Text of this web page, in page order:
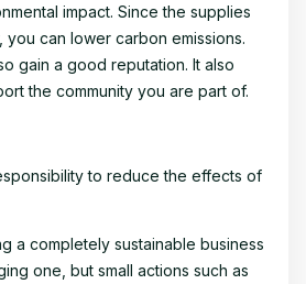
impact. Since the supplies
can lower carbon emissions.
gain a good reputation. It also
the community you are part of.
to reduce the effects of
a completely sustainable business
one, but small actions such as